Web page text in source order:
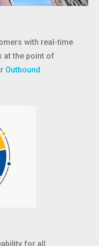
with real-time
at the point of
Outbound
for all